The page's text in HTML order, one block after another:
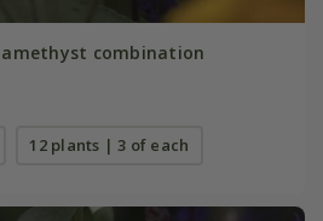
combination
12 plants | 3 of each